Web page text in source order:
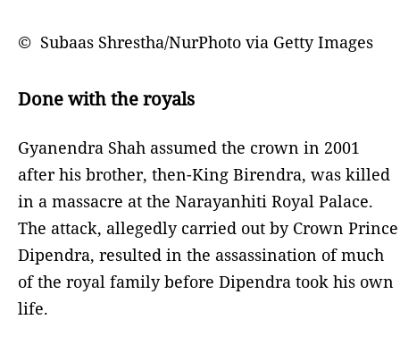
© Subaas Shrestha/NurPhoto via Getty Images
Done with the royals
Gyanendra Shah assumed the crown in 2001
after his brother, then-King Birendra, was killed
in a massacre at the Narayanhiti Royal Palace.
The attack, allegedly carried out by Crown Prince
Dipendra, resulted in the assassination of much
of the royal family before Dipendra took his own
life.